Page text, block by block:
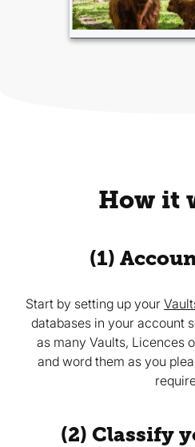
How it
(1)
Start by setting up your
databases in your account
as many Vaults, Licences
and word them as you
(2) Classify